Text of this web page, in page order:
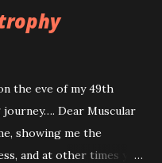
the eve of my 49th
Dear Muscular
showing me the
and at other times you